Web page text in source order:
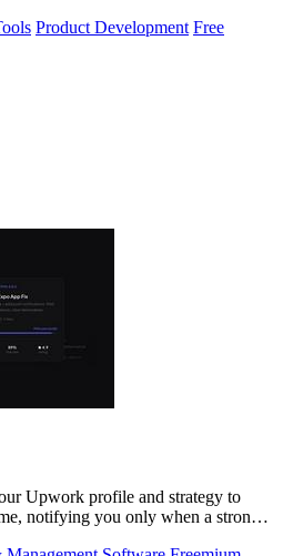
Product Development Free
Upwork profile and strategy to
notifying you only when a strong